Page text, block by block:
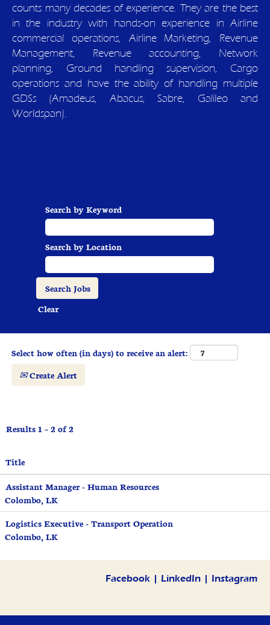
counts many decades of experience. They are the best
in the industry with hands-on experience in Airline
commercial operations, Airline Marketing, Revenue
Management, Revenue accounting, Network
planning, Ground handling supervision, Cargo
operations and have the ability of handling multiple
GDSs (Amadeus, Abacus, Sabre, Galileo and
Worldspan).
Search by Keyword
Search by Location
Clear
Select how often (in days) to receive an alert:
Create Alert
Results 1 – 2 of2
Title
Assistant Manager - Human Resources
Colombo, LK
Logistics Executive - Transport Operation
Colombo, LK
Facebook | LinkedIn | Instagram